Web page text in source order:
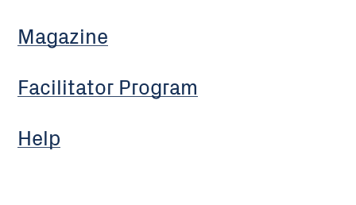
Magazine
Facilitator Program
Help